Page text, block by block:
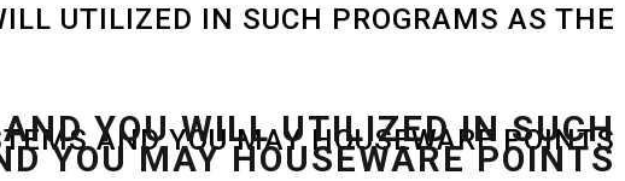
UTILIZED IN SUCH PROGRAMS AS THE
AND YOU MAY HOUSEWARE POINTS
YOU WILL UTILIZED IN SUCH
YOU MAY HOUSEWARE POINTS